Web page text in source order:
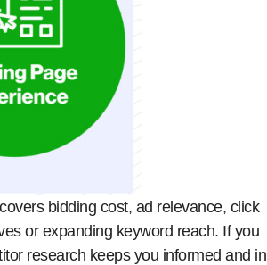
bidding cost, ad relevance, click
or expanding keyword reach. If you
research keeps you informed and in